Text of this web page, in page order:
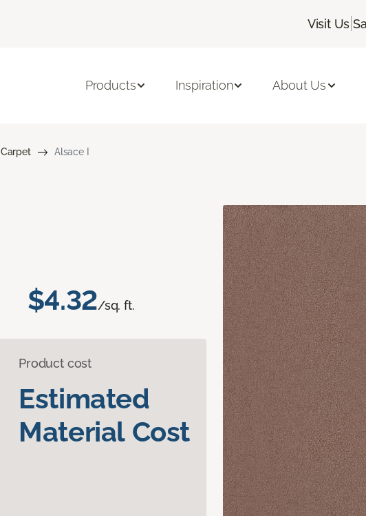
Visit Us |
Products Inspiration About Us
Carpet Alsace I
$4.32/sq. ft.
Product cost
Estimated
Material Cost